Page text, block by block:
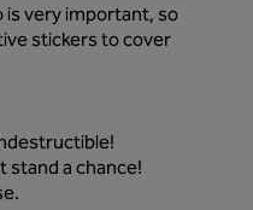
very important, so
stickers to cover
stand a chance!